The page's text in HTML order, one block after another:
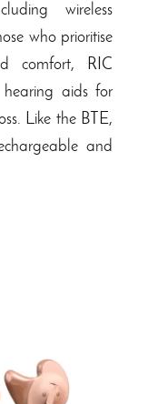
wireless
who prioritise
comfort, RIC
aids for
Like the BTE,
and